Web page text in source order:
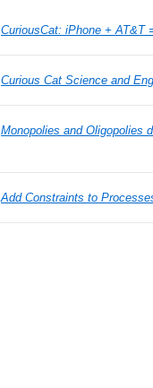
CuriousCat: iPhone + AT&T
Curious Cat Science and
Monopolies and Oligopolies
Add Constraints to